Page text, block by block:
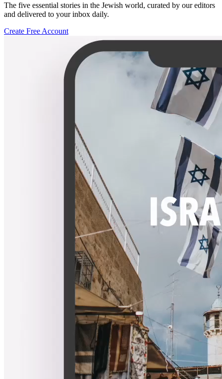
The five essential stories in the Jewish world, curated by our editors
and delivered to your inbox daily.
Create Free Account